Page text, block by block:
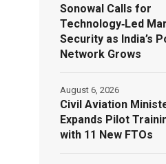
Sonowal Calls for
Technology‑Led
Security as India’s
Network Grows
Civil Aviation
Expands Pilot
with 11 New FTOs
August 6, 2026